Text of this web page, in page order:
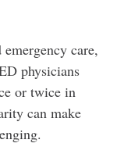
care,
physicians
or twice in
can make